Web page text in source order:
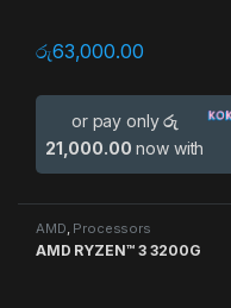
රු63,000.00
or pay onlyරු
21,000.00 now with
AMD, Processors
AMD RYZEN™ 3 3200G